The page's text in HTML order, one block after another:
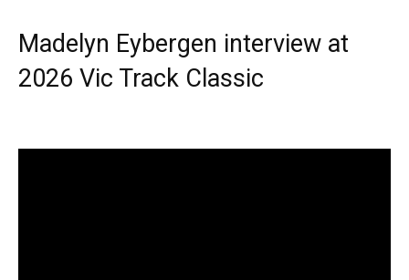
Madelyn Eybergen interview at
2026 Vic Track Classic